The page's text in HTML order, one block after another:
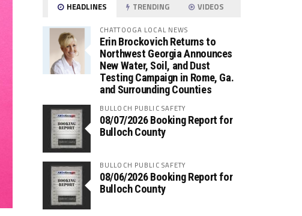
HEADLINES TRENDING VIDEOS
CHATTOOGA LOCAL NEWS
Erin Brockovich Returns to
Northwest Georgia Announces
New Water, Soil, and Dust
Testing Campaign in Rome, Ga.
and Surrounding Counties
BULLOCH PUBLIC SAFETY
08/07/2026 Booking Report for
Bulloch County
BULLOCH PUBLIC SAFETY
08/06/2026 Booking Report for
Bulloch County